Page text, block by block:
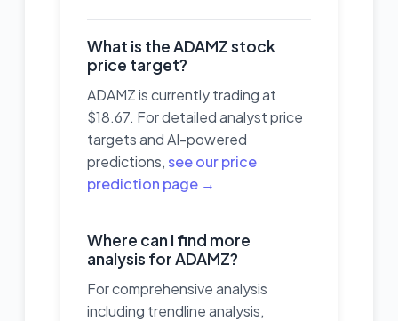
What is the ADAMZ stock
price target?
ADAMZ is currently trading at
$18.67. For detailed analyst price
targets and AI-powered
predictions,see our price
prediction page →
Where can I find more
analysis for ADAMZ?
For comprehensive analysis
including trendline analysis,